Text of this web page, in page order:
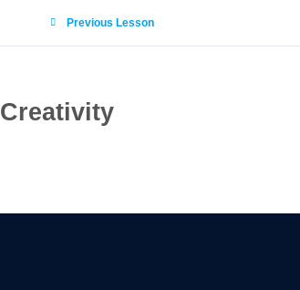
Previous Lesson
Creativity